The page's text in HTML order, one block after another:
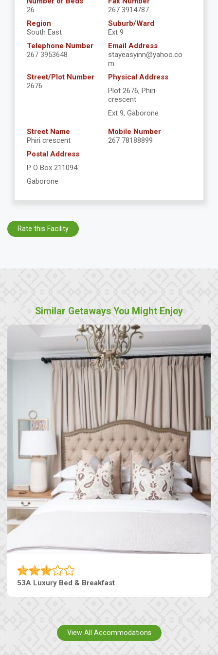
26
267 3914787
Region
South East
Suburb/Ward
Ext 9
Telephone Number
267 3953648
Email Address
stayeasyinn@yahoo.co
m
Street/Plot Number
2676
Physical Address
Plot 2676, Phiri
crescent
Ext 9, Gaborone
Street Name
Phiri crescent
Mobile Number
267 78188899
Postal Address
P O Box 211094
Gaborone
Rate this Facility
Similar Getaways You Might Enjoy
53A Luxury Bed & Breakfast
View All Accommodations